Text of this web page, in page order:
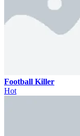
Football Killer
Hot